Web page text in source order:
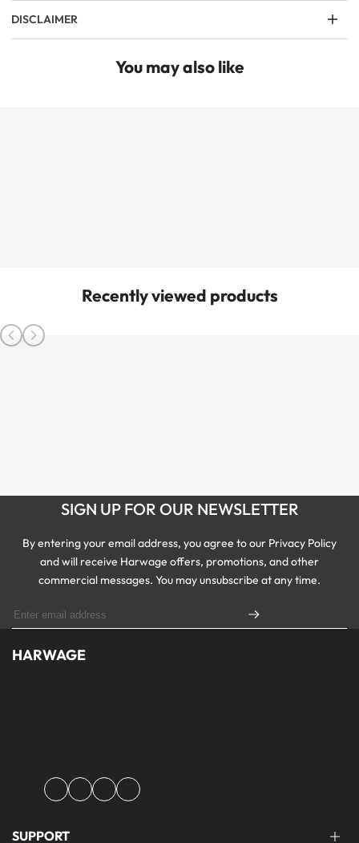
DISCLAIMER
You may also like
Recently viewed products
SIGN UP FOR OUR NEWSLETTER
By entering your email address, you agree to our Privacy Policy
and will receive Harwage offers, promotions, and other
commercial messages. You may unsubscribe at any time.
HARWAGE
FacebookInstagramYouTubeTikTok
SUPPORT